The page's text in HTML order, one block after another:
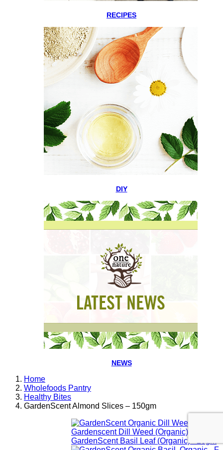
RECIPES
DIY
NEWS
Home
Wholefoods Pantry
Healthy Bites
GardenScent Almond Slices – 150gm
Gardenscent Dill Weed (Organic) - 20gm
GardenScent Basil Leaf (Organic) - 20gm